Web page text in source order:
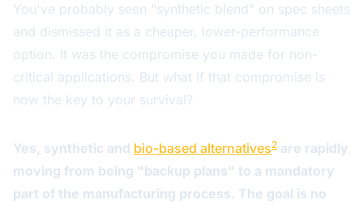
You've probably seen "synthetic blend" on spec sheets
and dismissed it as a cheaper, lower-performance
option. It was the compromise you made for non-
critical applications. But what if that compromise is
now the key to your survival?
Yes, synthetic and bio-based alternatives2 are rapidly
moving from being "backup plans" to a mandatory
part of the manufacturing process. The goal is no